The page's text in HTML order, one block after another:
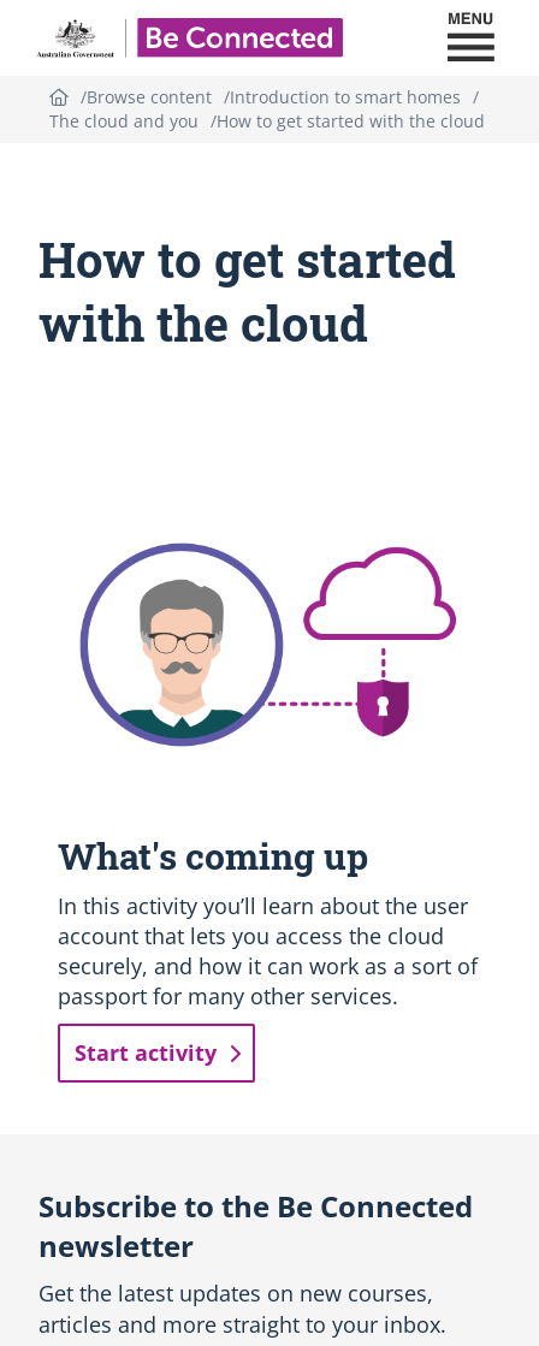
Browse content
Introduction to smart homes
The cloud and you
How to get started with the cloud
How to get started
with the cloud
What's coming up
In this activity you’ll learn about the user
account that lets you access the cloud
securely, and how it can work as a sort of
passport for many other services.
Start activity
Subscribe to the Be Connected
newsletter
Get the latest updates on new courses,
articles and more straight to your inbox.